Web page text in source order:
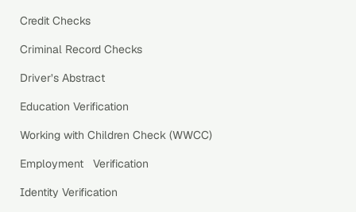
Credit Checks
Criminal Record Checks
Driver’s Abstract
Education Verification
Working with Children Check (WWCC)
Employment Verification
Identity Verification